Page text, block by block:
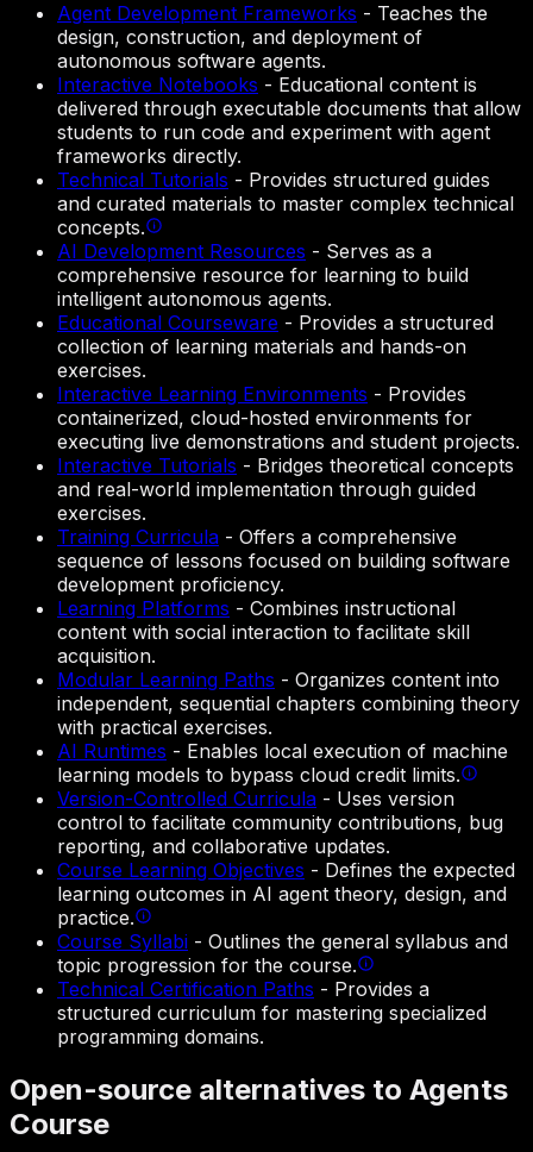
Agent Development Frameworks - Teaches the
design, construction, and deployment of
autonomous software agents.
Interactive Notebooks - Educational content is
delivered through executable documents that allow
students to run code and experiment with agent
frameworks directly.
Technical Tutorials - Provides structured guides
and curated materials to master complex technical
concepts.
AI Development Resources - Serves as a
comprehensive resource for learning to build
intelligent autonomous agents.
Educational Courseware - Provides a structured
collection of learning materials and hands-on
exercises.
Interactive Learning Environments - Provides
containerized, cloud-hosted environments for
executing live demonstrations and student projects.
Interactive Tutorials - Bridges theoretical concepts
and real-world implementation through guided
exercises.
Training Curricula - Offers a comprehensive
sequence of lessons focused on building software
development proficiency.
Learning Platforms - Combines instructional
content with social interaction to facilitate skill
acquisition.
Modular Learning Paths - Organizes content into
independent, sequential chapters combining theory
with practical exercises.
AI Runtimes - Enables local execution of machine
learning models to bypass cloud credit limits.
Version-Controlled Curricula - Uses version
control to facilitate community contributions, bug
reporting, and collaborative updates.
Course Learning Objectives - Defines the expected
learning outcomes in AI agent theory, design, and
practice.
Course Syllabi - Outlines the general syllabus and
topic progression for the course.
Technical Certification Paths - Provides a
structured curriculum for mastering specialized
programming domains.
Open-source alternatives to Agents
Course